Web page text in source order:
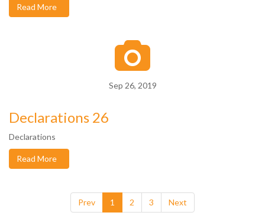
Read More
Sep 26, 2019
Declarations 26
Declarations
Read More
Prev 1 2 3 Next